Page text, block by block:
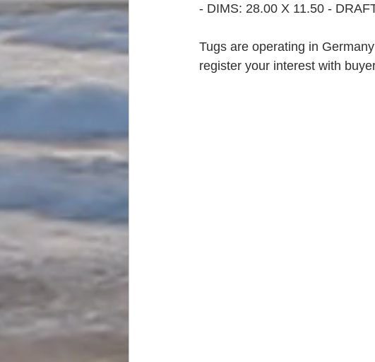
- DIMS: 28.00 X 11.50 -
Tugs are operating in
register your interest with